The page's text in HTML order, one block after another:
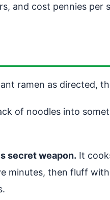
and cost pennies per
ramen as directed,
of noodles into
secret weapon. It
minutes, then fluff